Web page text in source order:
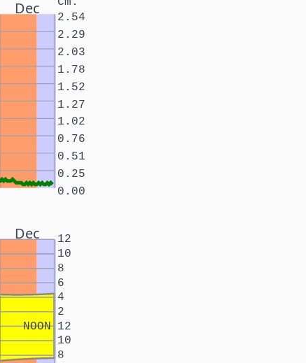
Dec
0.00
0.25
0.51
0.76
1.02
1.27
1.52
1.78
2.03
2.29
2.54
Dec
NOON
8
10
12
2
4
6
8
10
12